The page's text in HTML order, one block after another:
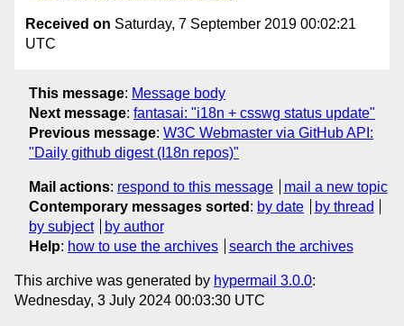
Received on Saturday, 7 September 2019 00:02:21
UTC
This message: Message body
Next message: fantasai: "i18n + csswg status update"
Previous message: W3C Webmaster via GitHub API:
"Daily github digest (I18n repos)"
Mail actions: respond to this message
mail a new topic
Contemporary messages sorted : by date
by thread
by subject
by author
Help: how to use the archives search the archives
This archive was generated by hypermail 3.0.0:
Wednesday, 3 July 2024 00:03:30 UTC